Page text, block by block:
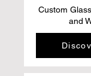
Custom
and